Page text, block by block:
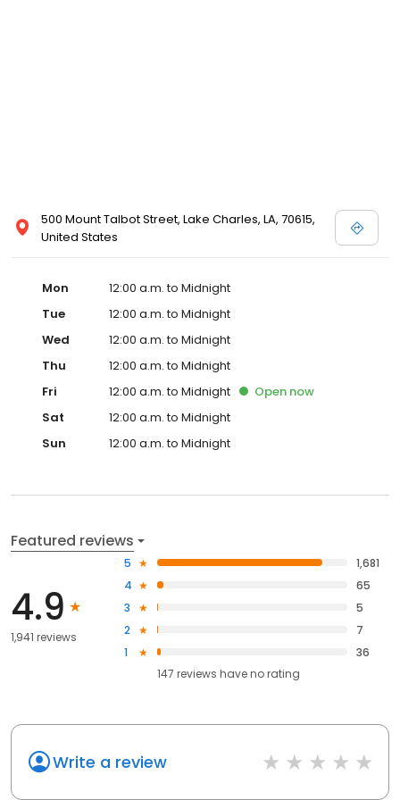
500 Mount Talbot Street, Lake Charles, LA, 70615,
United States
Mon
12:00 a.m. to Midnight
Tue
12:00 a.m. to Midnight
Wed
12:00 a.m. to Midnight
Thu
12:00 a.m. to Midnight
Fri
12:00 a.m. to Midnight Open now
Sat
12:00 a.m. to Midnight
Sun
12:00 a.m. to Midnight
Featured reviews
4.9
1,941 reviews
5
1,681
4
65
3
5
2
7
1
36
147 reviews haveno rating
Write a review